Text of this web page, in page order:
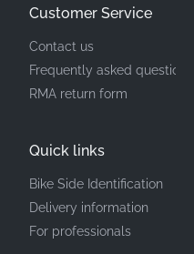
Customer Service
Contact us
Frequently asked questions
RMA return form
Quick links
Bike Side Identification
Delivery information
For professionals